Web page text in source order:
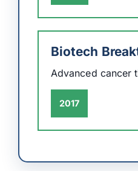
Biotech
Advanced cancer
2017